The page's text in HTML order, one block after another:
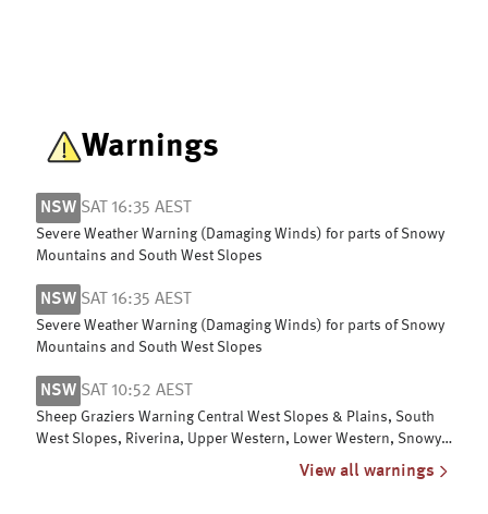
Warnings
NSW SAT 16:35 AEST
Severe Weather Warning (Damaging Winds) for parts of Snowy
Mountains and South West Slopes
NSW SAT 16:35 AEST
Severe Weather Warning (Damaging Winds) for parts of Snowy
Mountains and South West Slopes
NSW SAT 10:52 AEST
Sheep Graziers Warning Central West Slopes & Plains, South
West Slopes, Riverina, Upper Western, Lower Western, Snowy
View all warnings